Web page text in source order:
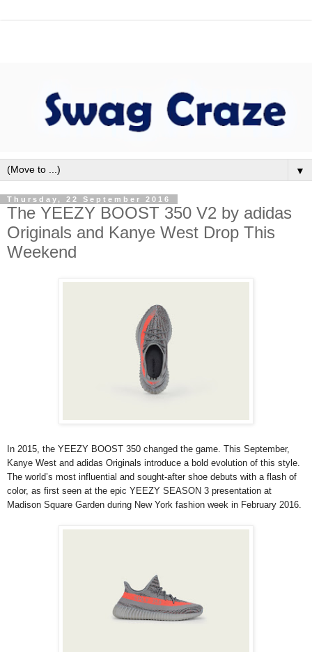
▼
Thursday, 22 September 2016
The YEEZY BOOST 350 V2 by adidas
Originals and Kanye West Drop This
Weekend
In 2015, the YEEZY BOOST 350 changed the game. This September,
Kanye West and adidas Originals introduce a bold evolution of this style.
The world’s most influential and sought-after shoe debuts with a flash of
color, as first seen at the epic YEEZY SEASON 3 presentation at
Madison Square Garden during New York fashion week in February 2016.